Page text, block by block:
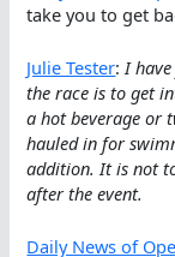
take you to get
Julie Tester:I
the race is to get
a hot beverage or
hauled in for
addition. It is not
after the event.
Daily News of